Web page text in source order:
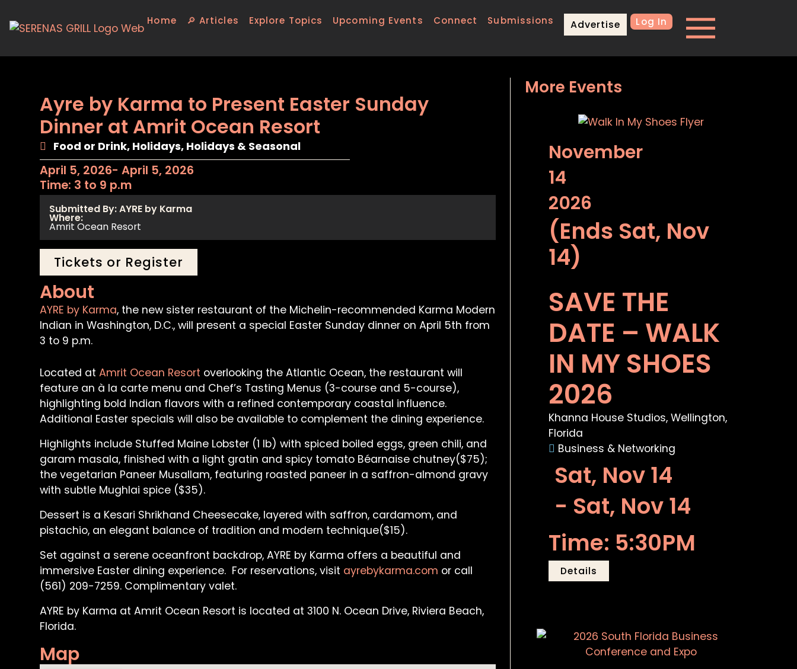
Home 🔎 Articles Explore Topics Upcoming Events Connect Submissions Advertise Log In
Ayre by Karma to Present Easter Sunday
Dinner at Amrit Ocean Resort
Food or Drink, Holidays, Holidays & Seasonal
April 5, 2026- April 5, 2026
Time: 3 to 9 p.m
Submitted By: AYRE by Karma
Where:
Amrit Ocean Resort
Tickets or Register
About
AYRE by Karma, the new sister restaurant of the Michelin-recommended Karma Modern
Indian in Washington, D.C., will present a special Easter Sunday dinner on April 5th from
3 to 9 p.m.
Located atAmrit Ocean Resort overlooking the Atlantic Ocean, the restaurant will
feature an à la carte menu and Chef’s Tasting Menus (3-course and 5-course),
highlighting bold Indian flavors with a refined contemporary coastal influence.
Additional Easter specials will also be available to complement the dining experience.
Highlights include Stuffed Maine Lobster (1 lb) with spiced boiled eggs, green chili, and
garam masala, finished with a light gratin and spicy tomato Béarnaise chutney($75);
the vegetarian Paneer Musallam, featuring roasted paneer in a saffron-almond gravy
with subtle Mughlai spice ($35).
Dessert is a Kesari Shrikhand Cheesecake, layered with saffron, cardamom, and
pistachio, an elegant balance of tradition and modern technique($15).
Set against a serene oceanfront backdrop, AYRE by Karma offers a beautiful and
immersive Easter dining experience. For reservations, visit ayrebykarma.com or call
(561) 209-7259. Complimentary valet.
AYRE by Karma at Amrit Ocean Resort is located at 3100 N. Ocean Drive, Riviera Beach,
Florida.
Map
More Events
November
14
2026
(Ends Sat, Nov
14)
SAVE THE
DATE – WALK
IN MY SHOES
2026
Khanna House Studios, Wellington,
Florida
Business & Networking
Sat, Nov 14
- Sat, Nov 14
Time: 5:30PM
Details